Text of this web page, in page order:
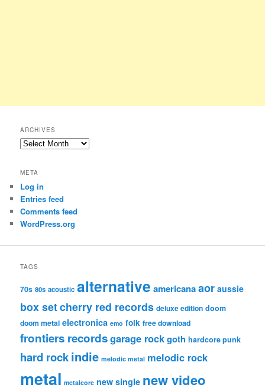
ARCHIVES
Archives
META
Log in
Entries feed
Comments feed
WordPress.org
TAGS
70s 80s acoustic alternative americanaaor aussie
box setcherry red records deluxe edition doom
doom metal electronica emo folk free download
frontiers recordsgarage rockgoth hardcore punk
hard rockindie melodic metal melodic rock
metal metalcore new single new video